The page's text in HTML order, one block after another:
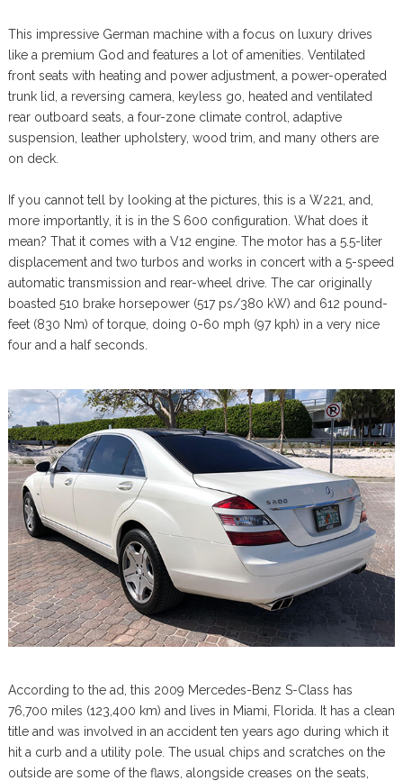
This impressive German machine with a focus on luxury drives
like a premium God and features a lot of amenities. Ventilated
front seats with heating and power adjustment, a power-operated
trunk lid, a reversing camera, keyless go, heated and ventilated
rear outboard seats, a four-zone climate control, adaptive
suspension, leather upholstery, wood trim, and many others are
on deck.
If you cannot tell by looking at the pictures, this is a W221, and,
more importantly, it is in the S 600 configuration. What does it
mean? That it comes with a V12 engine. The motor has a 5.5-liter
displacement and two turbos and works in concert with a 5-speed
automatic transmission and rear-wheel drive. The car originally
boasted 510 brake horsepower (517 ps/380 kW) and 612 pound-
feet (830 Nm) of torque, doing 0-60 mph (97 kph) in a very nice
four and a half seconds.
According to the ad, this 2009 Mercedes-Benz S-Class has
76,700 miles (123,400 km) and lives in Miami, Florida. It has a clean
title and was involved in an accident ten years ago during which it
hit a curb and a utility pole. The usual chips and scratches on the
outside are some of the flaws, alongside creases on the seats,